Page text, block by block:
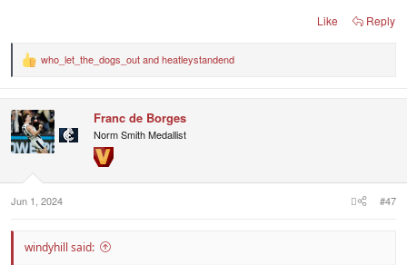
Like Reply
R
t
i
o
:
who_let_the_dogs_outandheatleystandend
Franc de Borges
Norm Smith Medallist
Jun 1, 2024 #47
windyhill said: